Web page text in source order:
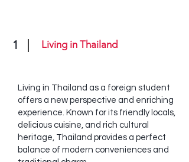
1 Living in Thailand
Living in Thailand as a foreign student
offers a new perspective and enriching
experience. Known for its friendly locals,
delicious cuisine, and rich cultural
heritage, Thailand provides a perfect
balance of modern conveniences and